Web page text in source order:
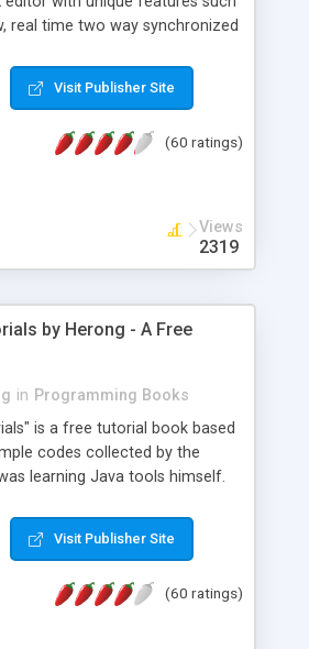
real time two way synchronized
full document view with
Exhaustive Click'n'Insert
for all knowledge of HTML
Visit Publisher Site
(60 ratings)
Views
2319
by Herong - A Free
in Programming Books
is a free tutorial book based
codes collected by the
learning Java tools himself.
java, javac, jar, jdb, J2SE,
source, sourcepath, thread,
Specifying Source Path - "-d" -
Visit Publisher Site
(60 ratings)